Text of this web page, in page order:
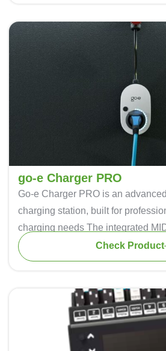
The intuitive LED interface and
provide real-time monitoring and
authentication, ensure secure
all-weather durability, Go-e
and future-ready charging solution.
go-e Charger PRO
Go-e Charger PRO is an
charging station, built for
charging needs The integrated
meter enables precise billing,
property management. Multiple
remote management. Equipped
Charge readiness, it offers future-
IP55-rated for durability, it
EV charging in all conditions.
Check Product